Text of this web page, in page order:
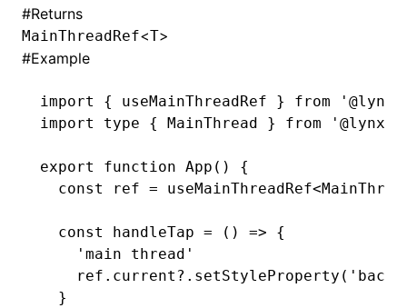
#Returns
MainThreadRef<T>
#Example
import { useMainThreadRef } from
import
type { MainThread } from '@lynx-
export function App () {
  const
ref = useMainThreadRef<
  const
handleTap = () => {
    'main thread'
    ref
. current ?.setStyleProperty (
  }